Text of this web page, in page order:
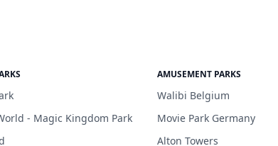
- Magic Kingdom Park
AMUSEMENT PARKS
Walibi Belgium
Movie Park Germany
Alton Towers